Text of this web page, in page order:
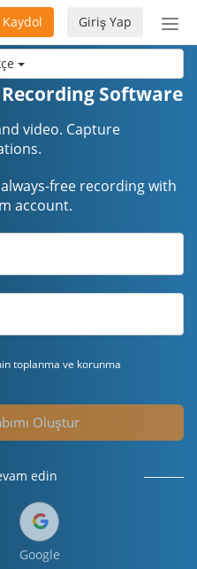
aç/
Giriş Yap
Kaydol
Software
video. Capture
free recording with
account.
toplanma ve korunma
Oluştur
edin
Google